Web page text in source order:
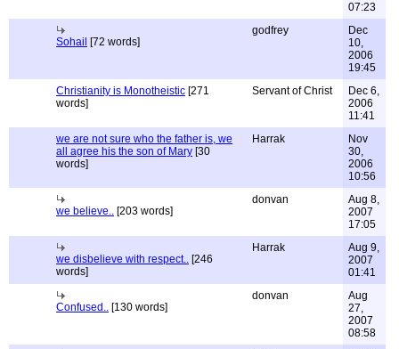
07:23
Sohail [72 words]
godfrey
Dec
10,
2006
19:45
Christianity is Monotheistic [271
words]
Servant of Christ
Dec 6,
2006
11:41
we are not sure who the father is, we
all agree his the son of Mary [30
words]
Harrak
Nov
30,
2006
10:56
we believe.. [203 words]
donvan
Aug 8,
2007
17:05
we disbelieve with respect.. [246
words]
Harrak
Aug 9,
2007
01:41
Confused.. [130 words]
donvan
Aug
27,
2007
08:58